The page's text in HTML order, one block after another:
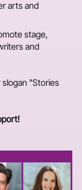
arts and
stage,
and
"Stories